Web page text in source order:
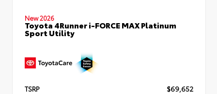
New 2026
Toyota 4Runner i-FORCE MAX Platinum
Sport Utility
TSRP
$69,652